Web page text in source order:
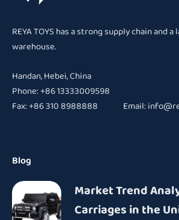
REYA TOYS has a strong supply chain and
warehouse.
Handan, Hebei, China
Phone: +86 13333009598
Fax: +86 310 8988888 Email:
Blog
Market Trend
Carriages in the